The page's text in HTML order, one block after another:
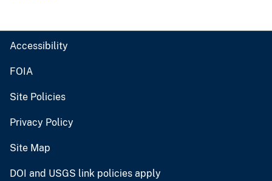
Accessibility
FOIA
Site Policies
Privacy Policy
Site Map
DOI and USGS link policies apply